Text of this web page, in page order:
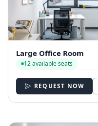
Large Office Room
12 available seats
REQUEST NOW